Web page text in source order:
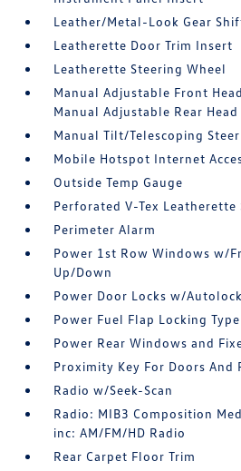
Leather/Metal-Look Gear
Leatherette Door Trim Insert
Leatherette Steering Wheel
Manual Adjustable Front
Manual Adjustable Rear
Manual Tilt/Telescoping
Mobile Hotspot Internet
Outside Temp Gauge
Perforated V-Tex Leatherette
Perimeter Alarm
Power 1st Row Windows w/
Up/Down
Power Door Locks w/
Power Fuel Flap Locking Type
Power Rear Windows and
Proximity Key For Doors And
Radio w/Seek-Scan
Radio: MIB3 Composition
inc: AM/FM/HD Radio
Rear Carpet Floor Trim